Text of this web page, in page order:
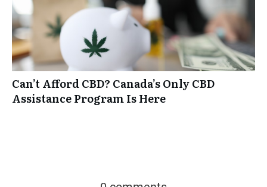
Can’t Afford CBD? Canada’s Only CBD
Assistance Program Is Here